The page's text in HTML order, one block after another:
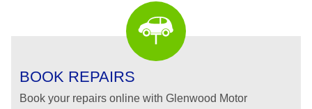
BOOK REPAIRS
Book your repairs online with Glenwood Motor